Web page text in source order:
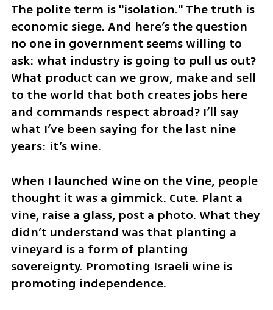
The polite term is "isolation." The truth is
economic siege. And here’s the question
no one in government seems willing to
ask: what industry is going to pull us out?
What product can we grow, make and sell
to the world that both creates jobs here
and commands respect abroad? I’ll say
what I’ve been saying for the last nine
years: it’s wine.
When I launched Wine on the Vine, people
thought it was a gimmick. Cute. Plant a
vine, raise a glass, post a photo. What they
didn’t understand was that planting a
vineyard is a form of planting
sovereignty. Promoting Israeli wine is
promoting independence.